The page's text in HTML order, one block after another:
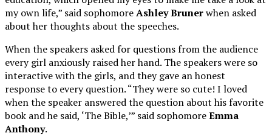
my own life,” said sophomoreAshley Brunerwhen asked
about her thoughts about the speeches.
When the speakers asked for questions from the audience
every girl anxiously raised her hand. The speakers were so
interactive with the girls, and they gave an honest
response to every question. “They were so cute! I loved
when the speaker answered the question about his favorite
book and he said, ‘The Bible,’” said sophomoreEmma
Anthony.